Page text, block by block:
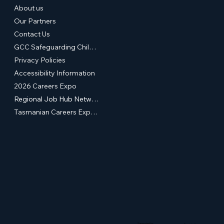
About us
Our Partners
Contact Us
GCC Safeguarding Children & Young People Statement of Commitment
Privacy Policies
Accessibility Information
2026 Careers Expo
Regional Job Hub Network
Tasmanian Careers Expos (External Site)